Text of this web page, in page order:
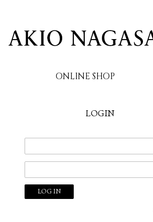
ONLINE SHOP
LOGIN